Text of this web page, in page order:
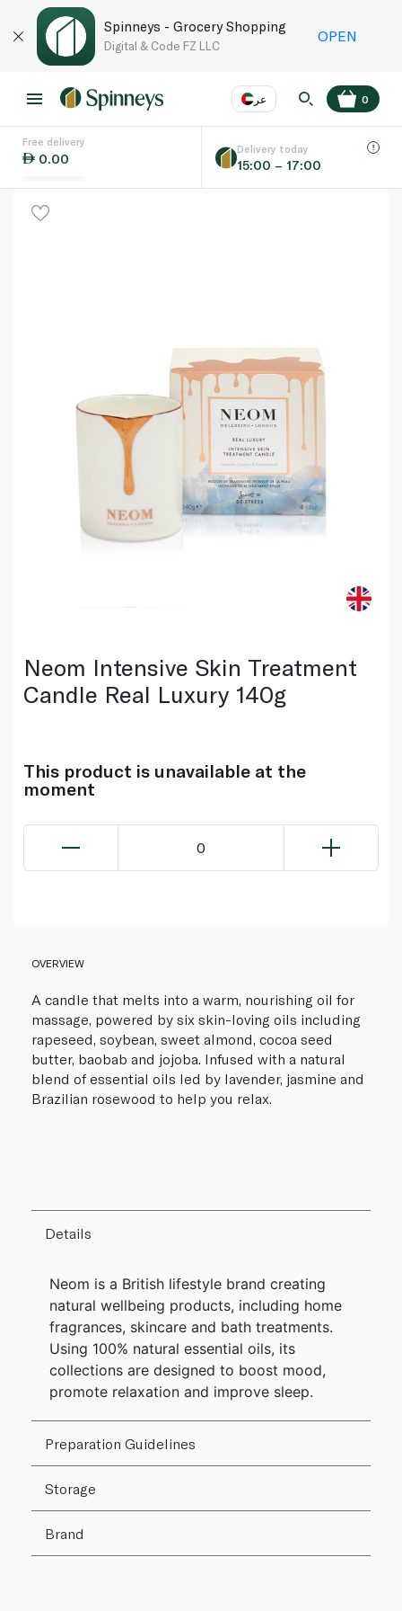
Spinneys - Grocery Shopping
Digital & Code FZ LLC
OPEN
عر
Language EN
0
Free delivery
0.00
Delivery today
15:00 – 17:00
Neom Intensive Skin Treatment
Candle Real Luxury 140g
This product is unavailable at the
moment
0
OVERVIEW
A candle that melts into a warm, nourishing oil for
massage, powered by six skin-loving oils including
rapeseed, soybean, sweet almond, cocoa seed
butter, baobab and jojoba. Infused with a natural
blend of essential oils led by lavender, jasmine and
Brazilian rosewood to help you relax.
Details
Neom is a British lifestyle brand creating
natural wellbeing products, including home
fragrances, skincare and bath treatments.
Using 100% natural essential oils, its
collections are designed to boost mood,
promote relaxation and improve sleep.
Preparation Guidelines
Storage
Brand